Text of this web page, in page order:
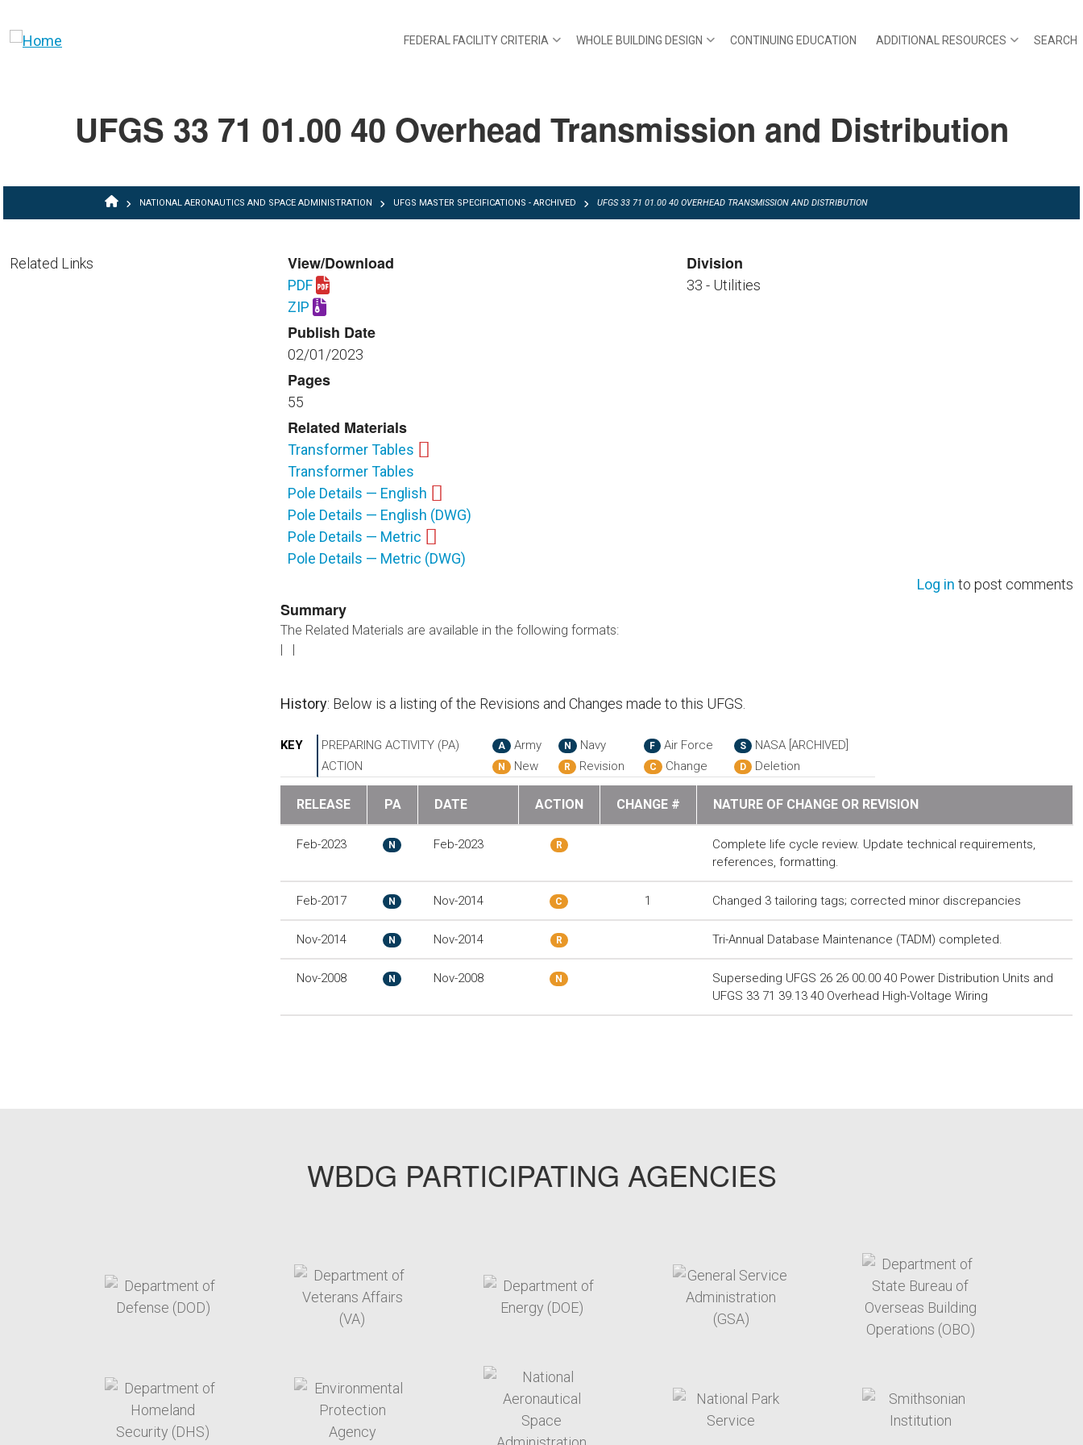
FEDERAL FACILITY CRITERIA WHOLE BUILDING DESIGN CONTINUING EDUCATION ADDITIONAL RESOURCES SEARCH
UFGS 33 71 01.00 40 Overhead Transmission and Distribution
BREADCRUMBNATIONAL AERONAUTICS AND SPACE ADMINISTRATION UFGS MASTER SPECIFICATIONS - ARCHIVED UFGS 33 71 01.00 40 OVERHEAD TRANSMISSION AND DISTRIBUTION
View/Download
PDF
Download UFGS 33 71 01.00 40.pdf
ZIP
Download UFGS 33 71 01.00 40.zip
Publish Date
02/01/2023
Pages
55
Related Materials
Transformer Tables
Transformer Tables
Pole Details — English
Pole Details — English (DWG)
Pole Details — Metric
Pole Details — Metric (DWG)
Division
33 - Utilities
Log in to post comments
Summary
The Related Materials are available in the following formats:
| |
History: Below is a listing of the Revisions and Changes made to this UFGS.
KEY PREPARING ACTIVITY (PA) A Army N Navy F Air Force S
NASA [ARCHIVED]
ACTION
N New R Revision C Change D Deletion
RELEASE PA DATE ACTION CHANGE # NATURE OF CHANGE OR REVISION
Feb-2023 N Feb-2023 R
Complete life cycle review. Update technical requirements,
references, formatting.
Feb-2017 N Nov-2014 C 1 Changed 3 tailoring tags; corrected minor discrepancies
Nov-2014 N Nov-2014 R Tri-Annual Database Maintenance (TADM) completed.
Nov-2008 N Nov-2008 N
Superseding UFGS 26 26 00.00 40 Power Distribution Units and
UFGS 33 71 39.13 40 Overhead High-Voltage Wiring
Related Links
WBDG PARTICIPATING AGENCIES